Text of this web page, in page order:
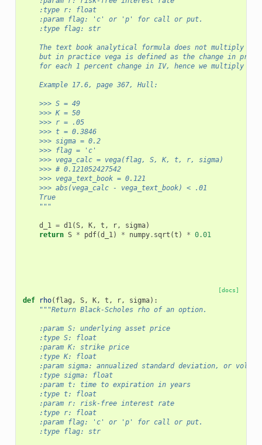
    :type r: float
    :param flag: 'c' or 'p' for call or put.
    :type flag: str
The text book analytical formula does not multiply by
    but in practice vega is defined as the change in price
for each 1 percent change in IV, hence we multiply by
    Example 17.6, page 367, Hull:
    >>> S = 49
    >>> K = 50
    >>> r = .05
    >>> t = 0.3846
    >>> sigma = 0.2
    >>> flag = 'c'
    >>> vega_calc = vega(flag, S, K, t, r, sigma)
    >>> # 0.121052427542
    >>> vega_text_book = 0.121
    >>> abs(vega_calc - vega_text_book) < .01
    True
    """
d_1 = d1(S, K, t , r, sigma)
return S * pdf(d_1) * numpy. sqrt (t ) * 0.01
[docs]
def rho( flag , S, K, t , r, sigma):
"""Return Black-Scholes rho of an option.
    :param S: underlying asset price
    :type S: float
    :param K: strike price
    :type K: float
:param sigma: annualized standard deviation, or
    :type sigma: float
    :param t: time to expiration in years
    :type t: float
    :param r: risk-free interest rate
    :type r: float
    :param flag: 'c' or 'p' for call or put.
    :type flag: str